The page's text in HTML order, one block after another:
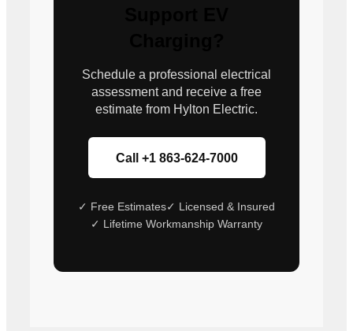
Schedule a professional electrical
assessment and receive a free
estimate from Hylton Electric.
Call +1 863-624-7000
✓ Free Estimates✓ Licensed & Insured
✓ Lifetime Workmanship Warranty